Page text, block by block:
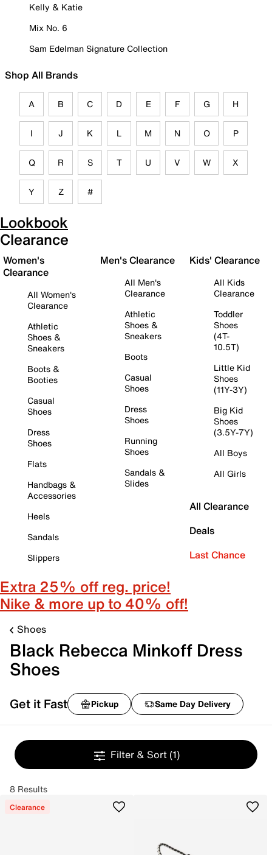
Kelly & Katie
Mix No. 6
Sam Edelman Signature Collection
Shop All Brands
A B C D E F G H
I J K L M N O P
Q R S T U V W X
Y Z #
Lookbook
Clearance
Women's
Clearance
All Women's
Clearance
Athletic
Shoes &
Sneakers
Boots &
Booties
Casual
Shoes
Dress
Shoes
Flats
Handbags &
Accessories
Heels
Sandals
Slippers
Men's Clearance
All Men's
Clearance
Athletic
Shoes &
Sneakers
Boots
Casual
Shoes
Dress
Shoes
Running
Shoes
Sandals &
Slides
Kids' Clearance
All Kids
Clearance
Toddler
Shoes
(4T-
10.5T)
Little Kid
Shoes
(11Y-3Y)
Big Kid
Shoes
(3.5Y-7Y)
All Boys
All Girls
All Clearance
Deals
Last Chance
Extra 25% off reg. price!
Nike & more up to 40% off!
Shoes
Black Rebecca Minkoff Dress
Shoes
Get it Fast Pickup Same Day Delivery
Filter & Sort (1)
8 Results
Clearance